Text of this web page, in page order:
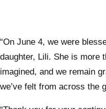
“On June 4, we were
daughter, Lili. She is more
imagined, and we remain
we’ve felt from across the